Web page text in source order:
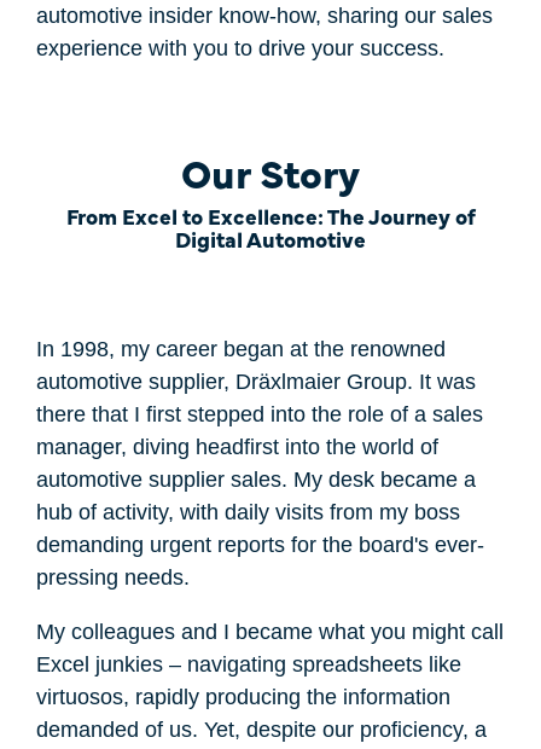
automotive insider know-how, sharing our sales
experience with you to drive your success.
Our Story
From Excel to Excellence: The Journey of
Digital Automotive
In 1998, my career began at the renowned
automotive supplier, Dräxlmaier Group. It was
there that I first stepped into the role of a sales
manager, diving headfirst into the world of
automotive supplier sales. My desk became a
hub of activity, with daily visits from my boss
demanding urgent reports for the board's ever-
pressing needs.
My colleagues and I became what you might call
Excel junkies – navigating spreadsheets like
virtuosos, rapidly producing the information
demanded of us. Yet, despite our proficiency, a